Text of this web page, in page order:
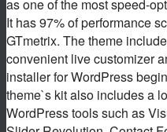
as one of the most speed-
It has 97% of performance
GTmetrix. The theme
convenient live customizer
installer for WordPress
theme`s kit also includes a
WordPress tools such as